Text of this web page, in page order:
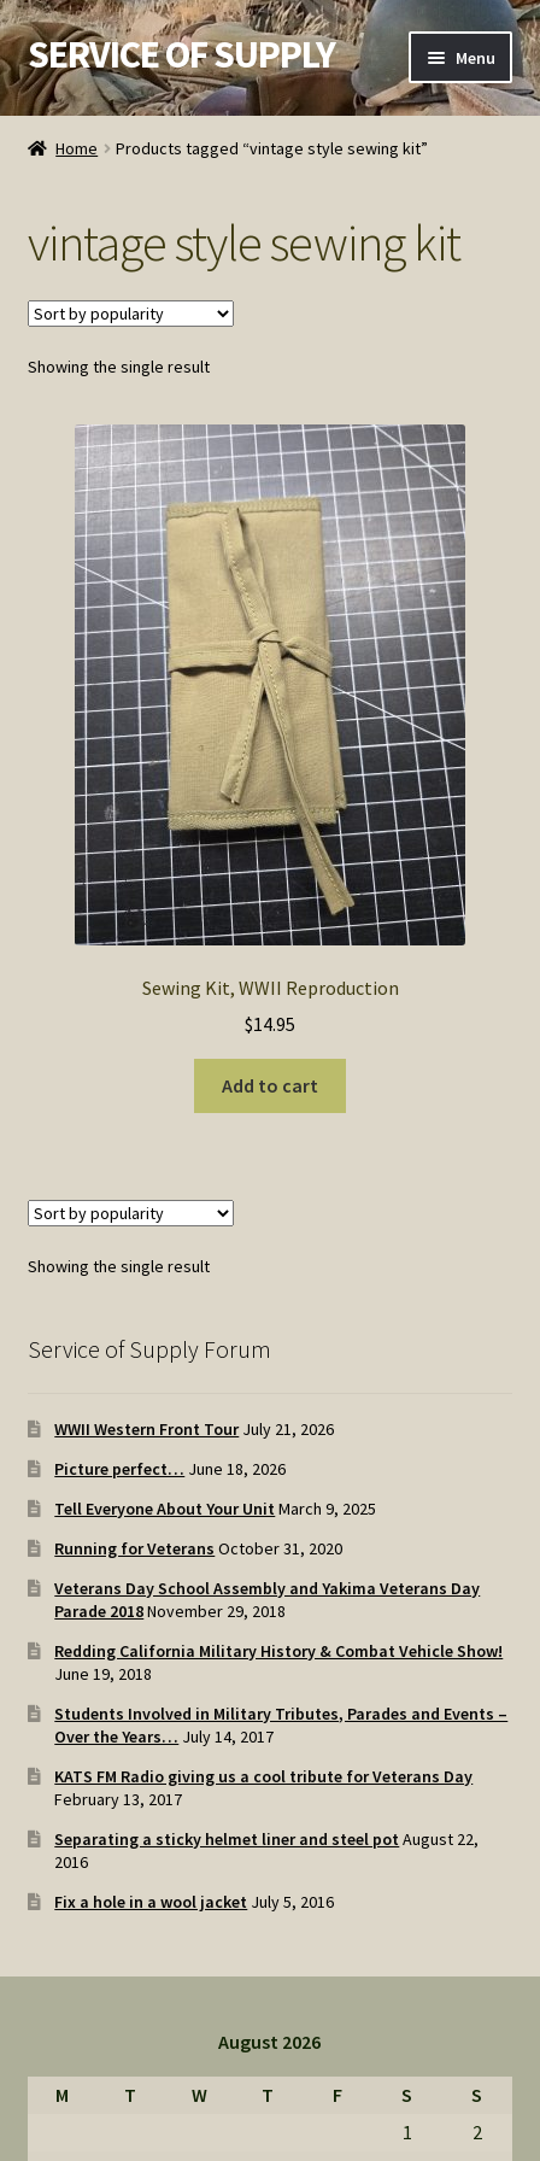
Skip
to
navigation
Skip
to
content
SERVICE OF SUPPLY Menu
Home
Contact SOS
Order Detail
Privacy Policy
Refund and Returns Policy
Service of Supply Account
SOS Shopping Cart
Home Products tagged “vintage style sewing kit”
vintage style sewing kit
Showing the single result
Sewing Kit, WWII Reproduction
$14.95
Add to cart
Showing the single result
Service of Supply Forum
WWII Western Front Tour July 21, 2026
Picture perfect… June 18, 2026
Tell Everyone About Your Unit March 9, 2025
Running for Veterans October 31, 2020
Veterans Day School Assembly and Yakima Veterans Day
Parade 2018November 29, 2018
Redding California Military History & Combat Vehicle Show!
June 19, 2018
Students Involved in Military Tributes, Parades and Events –
Over the Years… July 14, 2017
KATS FM Radio giving us a cool tribute for Veterans Day
February 13, 2017
Separating a sticky helmet liner and steel pot August 22,
2016
Fix a hole in a wool jacket July 5, 2016
August 2026
M T W T F S
S
1
2